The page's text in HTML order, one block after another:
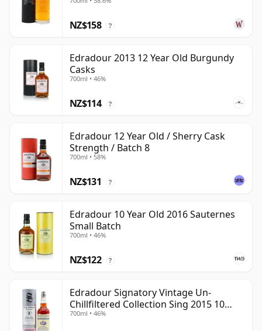
NZ$158 ?
Edradour 2013 12 Year Old Burgundy
Casks
700ml • 46%
NZ$114 ?
Edradour 12 Year Old / Sherry Cask
Strength / Batch 8
700ml • 58%
NZ$131 ?
Edradour 10 Year Old 2016 Sauternes
Small Batch
700ml • 46%
NZ$122 ?
Edradour Signatory Vintage Un-
Chillfiltered Collection Sing 2015 10
Year Old
700ml • 46%